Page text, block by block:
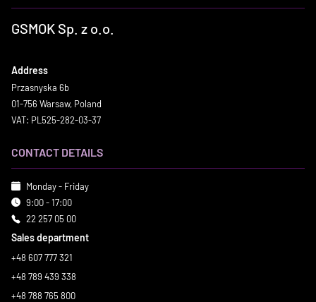
GSMOK Sp. z o.o.
Address
Przasnyska 6b
01-756 Warsaw, Poland
VAT: PL525-282-03-37
CONTACT DETAILS
Monday - Friday
9:00 - 17:00
22 257 05 00
Sales department
+48 607 777 321
+48 789 439 338
+48 788 765 800